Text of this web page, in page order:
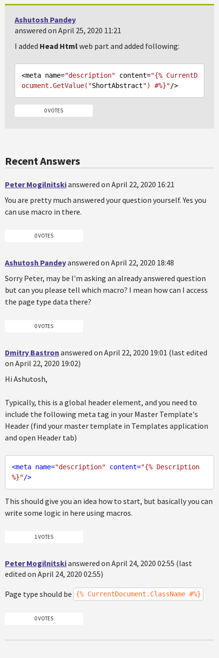
Ashutosh Pandey
answered on April 25, 2020 11:21
I added Head Htmlweb part and added following:
<meta name="description" content="{% CurrentD
ocument.GetValue("ShortAbstract") #%}"
0 VOTES
Recent Answers
Peter Mogilnitskianswered on April 22, 2020 16:21
You are pretty much answered your question yourself. Yes you
can use macro in there.
0 VOTES
Ashutosh Pandeyanswered on April 22, 2020 18:48
Sorry Peter, may be I'm asking an already answered question
but can you please tell which macro? I mean how can I access
the page type data there?
0 VOTES
Dmitry Bastron answered on April 22, 2020 19:01 (last edited
on April 22, 2020 19:02)
Hi Ashutosh,
Typically, this is a global header element, and you need to
include the following meta tag in your Master Template's
Header (find your master template in Templates application
and open Header tab)
<meta name="description" content="{% Description
%}"/>
This should give you an idea how to start, but basically you can
write some logic in here using macros.
1 VOTES
Peter Mogilnitskianswered on April 24, 2020 02:55 (last
edited on April 24, 2020 02:55)
Page type should be {% CurrentDocument.ClassName #%}
0 VOTES